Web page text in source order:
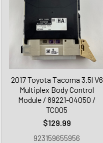
2017 Toyota Tacoma 3.5l V6
Multiplex Body Control
Module / 89221-04050 /
TC005
$129.99
923159655956